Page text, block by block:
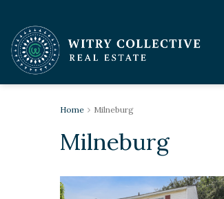
Home Milneburg
Milneburg